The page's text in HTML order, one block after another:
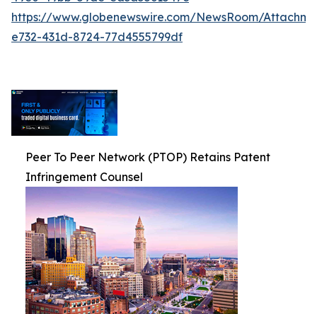
https://www.globenewswire.com/NewsRoom/
e732-431d-8724-77d4555799df
Peer To Peer Network (PTOP) Retains Patent
Infringement Counsel